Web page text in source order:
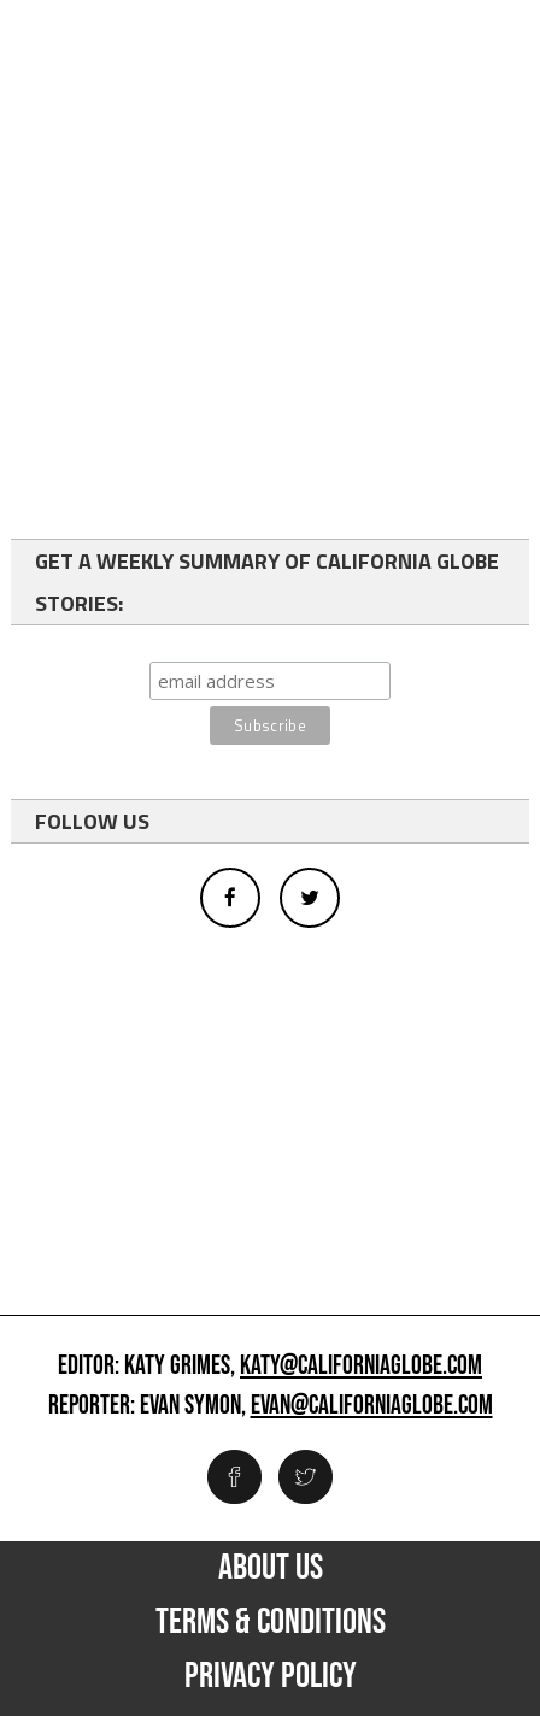
GET A WEEKLY SUMMARY OF CALIFORNIA GLOBE
STORIES:
FOLLOW US
EDITOR: KATY GRIMES,KATY@CALIFORNIAGLOBE.COM
REPORTER: EVAN SYMON,EVAN@CALIFORNIAGLOBE.COM
ABOUT US
TERMS & CONDITIONS
PRIVACY POLICY